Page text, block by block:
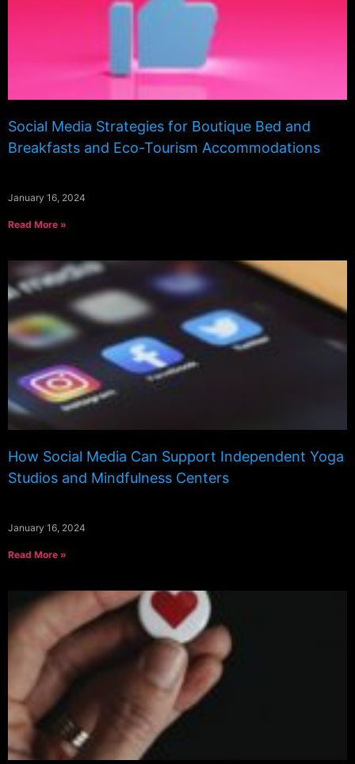
Social Media Strategies for Boutique Bed and
Breakfasts and Eco-Tourism Accommodations
January 16, 2024
Read More »
How Social Media Can Support Independent Yoga
Studios and Mindfulness Centers
January 16, 2024
Read More »